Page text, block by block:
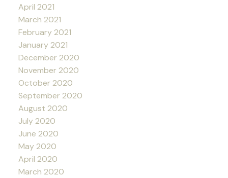
April 2021
March 2021
February 2021
January 2021
December 2020
November 2020
October 2020
September 2020
August 2020
July 2020
June 2020
May 2020
April 2020
March 2020